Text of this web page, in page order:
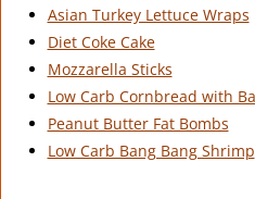
Asian Turkey Lettuce Wraps
Diet Coke Cake
Mozzarella Sticks
Low Carb Cornbread with
Peanut Butter Fat Bombs
Low Carb Bang Bang Shrimp